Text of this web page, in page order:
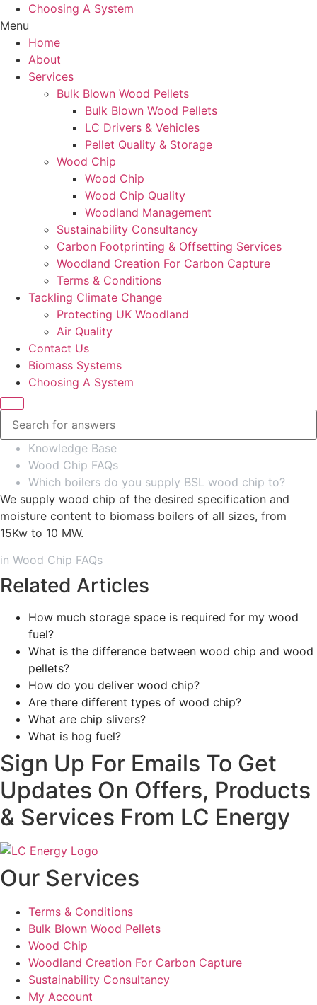
Choosing A System
Menu
Home
About
Services
Bulk Blown Wood Pellets
Bulk Blown Wood Pellets
LC Drivers & Vehicles
Pellet Quality & Storage
Wood Chip
Wood Chip
Wood Chip Quality
Woodland Management
Sustainability Consultancy
Carbon Footprinting & Offsetting Services
Woodland Creation For Carbon Capture
Terms & Conditions
Tackling Climate Change
Protecting UK Woodland
Air Quality
Contact Us
Biomass Systems
Choosing A System
Knowledge Base
Wood Chip FAQs
Which boilers do you supply BSL wood chip to?
We supply wood chip of the desired specification and
moisture content to biomass boilers of all sizes, from
15Kw to 10 MW.
in Wood Chip FAQs
Related Articles
How much storage space is required for my wood
fuel?
What is the difference between wood chip and wood
pellets?
How do you deliver wood chip?
Are there different types of wood chip?
What are chip slivers?
What is hog fuel?
Sign Up For Emails To Get
Updates On Offers, Products
& Services From LC Energy
Our Services
Terms & Conditions
Bulk Blown Wood Pellets
Wood Chip
Woodland Creation For Carbon Capture
Sustainability Consultancy
My Account